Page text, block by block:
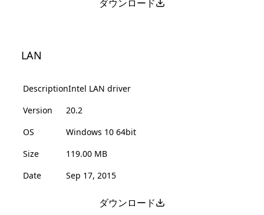
ダウンロード
LAN
DescriptionIntel LAN driver
Version
20.2
OS
Windows 10 64bit
Size
119.00 MB
Date
Sep 17, 2015
ダウンロード